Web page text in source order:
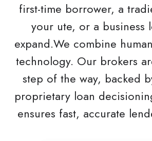
first-time borrower, a
your ute, or a business
expand.We combine
technology. Our brokers
step of the way, backed
proprietary loan
ensures fast, accurate